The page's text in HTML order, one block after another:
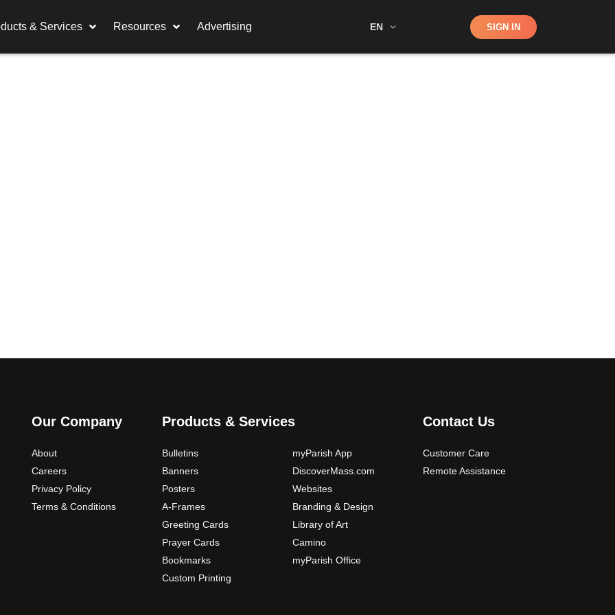
& Services Resources Advertising EN Shop SIGN IN
Our Company
About
Careers
Privacy Policy
Terms & Conditions
Products & Services
Bulletins
Banners
Posters
A-Frames
Greeting Cards
Prayer Cards
Bookmarks
Custom Printing
myParish App
DiscoverMass.com
Websites
Branding & Design
Library of Art
Camino
myParish Office
Contact Us
Customer Care
Remote Assistance